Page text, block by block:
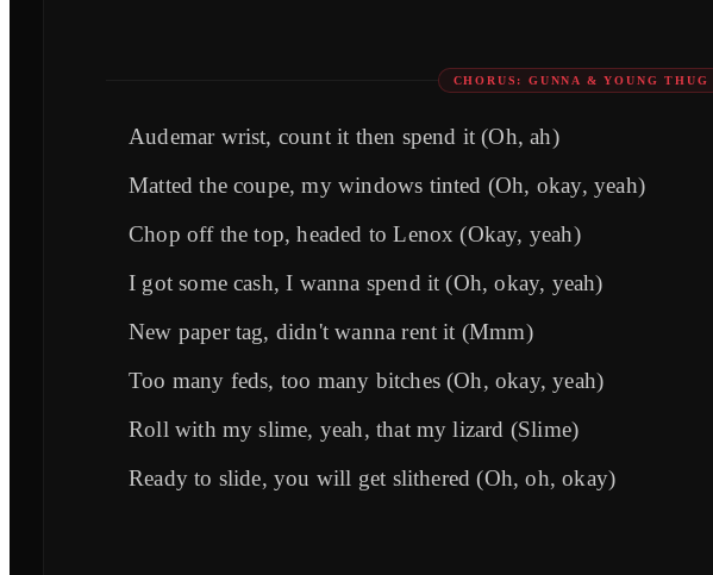
CHORUS: GUNNA & YOUNG THUG
Audemar wrist, count it then spend it (Oh, ah)
Matted the coupe, my windows tinted (Oh, okay, yeah)
Chop off the top, headed to Lenox (Okay, yeah)
I got some cash, I wanna spend it (Oh, okay, yeah)
New paper tag, didn't wanna rent it (Mmm)
Too many feds, too many bitches (Oh, okay, yeah)
Roll with my slime, yeah, that my lizard (Slime)
Ready to slide, you will get slithered (Oh, oh, okay)